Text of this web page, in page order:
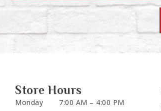
Store Hours
Monday
7:00 AM – 4:00 PM